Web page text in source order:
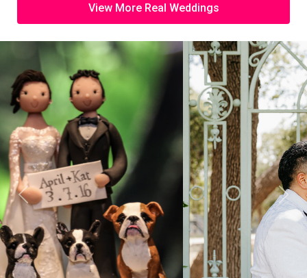
Previous Next
View More Real Weddings